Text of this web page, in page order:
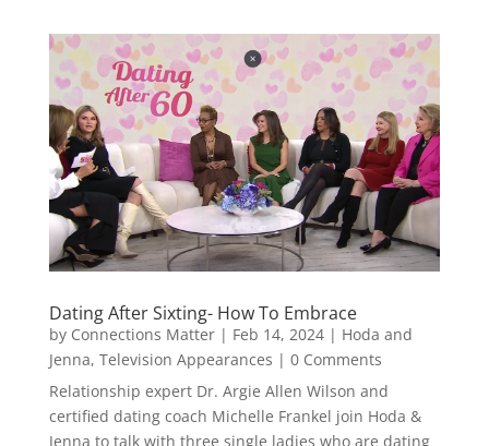
Dating After Sixting- How To Embrace
by Connections Matter| Feb 14, 2024| Hoda and
Jenna, Television Appearances | 0 Comments
Relationship expert Dr. Argie Allen Wilson and
certified dating coach Michelle Frankel join Hoda &
Jenna to talk with three single ladies who are dating